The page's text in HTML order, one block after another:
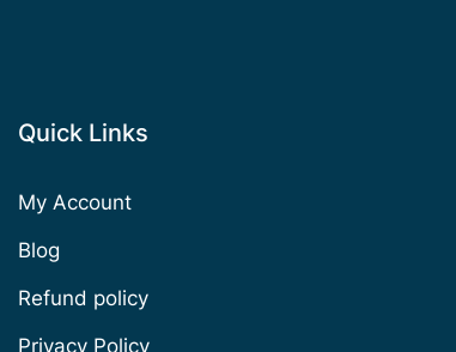
Quick Links
My Account
Blog
Refund policy
Privacy Policy